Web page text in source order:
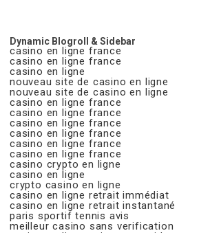
Dynamic Blogroll & Sidebar
casino en ligne france
casino en ligne france
casino en ligne
nouveau site de casino en ligne
nouveau site de casino en ligne
casino en ligne france
casino en ligne france
casino en ligne france
casino en ligne france
casino en ligne france
casino en ligne france
casino crypto en ligne
casino en ligne
crypto casino en ligne
casino en ligne retrait immédiat
casino en ligne retrait instantané
paris sportif tennis avis
meilleur casino sans verification